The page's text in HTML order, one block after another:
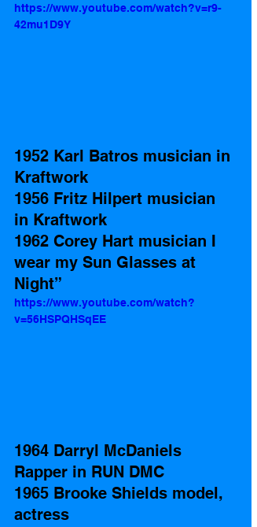
https://www.youtube.com/watch?v=r9-
42mu1D9Y
1952 Karl Batros musician in
Kraftwork
1956 Fritz Hilpert musician
in Kraftwork
1962 Corey Hart musician I
wear my Sun Glasses at
Night”
https://www.youtube.com/watch?
v=56HSPQHSqEE
1964 Darryl McDaniels
Rapper in RUN DMC
1965 Brooke Shields model,
actress